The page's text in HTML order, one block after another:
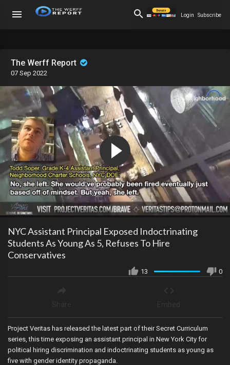
Login Subscribe
The Werff Report
07 Sep 2022
NYC Assistant Principal Exposed Indoctrinating
Students As Young As 5, Refuses To Hire
Conservatives
13 0
Project Veritas has released the latest part of their Secret Curriculum
series, this time exposing an assistant principal in New York City for
political hiring discrimination and indoctrinating students as young as
five with gender identity propaganda.